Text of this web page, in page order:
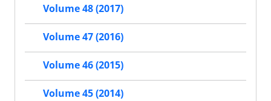
Volume 48 (2017)
Volume 47 (2016)
Volume 46 (2015)
Volume 45 (2014)